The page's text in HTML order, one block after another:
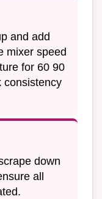
and add
mixer speed
for 60 90
consistency
down
all